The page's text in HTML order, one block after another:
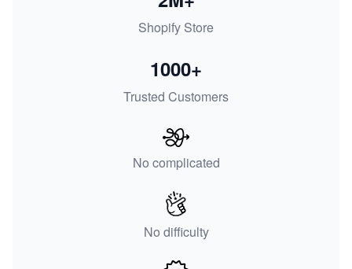
Shopify Store
Trusted Customers
1000+
No complicated
No difficulty